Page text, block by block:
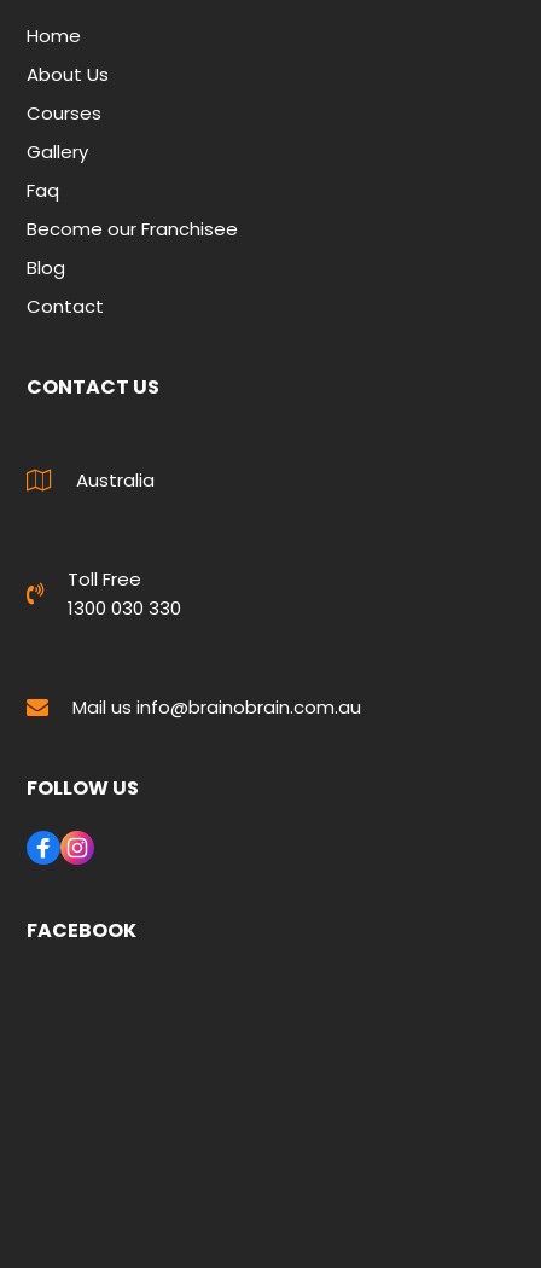
Home
About Us
Courses
Gallery
Faq
Become our Franchisee
Blog
Contact
CONTACT US
Australia
Toll Free
1300 030 330
Mail usinfo@brainobrain.com.au
FOLLOW US
FACEBOOK